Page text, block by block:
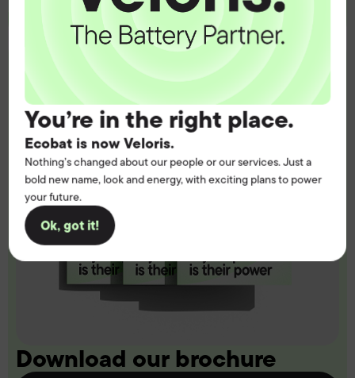
You’re in the right place.
Ecobat is now Veloris.
Nothing’s changed about our people or our services. Just a
bold new name, look and energy, with exciting plans to power
your future.
Ok, got it!
Download our brochure